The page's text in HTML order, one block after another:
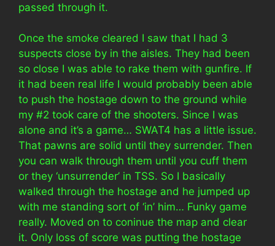
passed through it.
Once the smoke cleared I saw that I had 3
suspects close by in the aisles. They had been
so close I was able to rake them with gunfire. If
it had been real life I would probably been able
to push the hostage down to the ground while
my #2 took care of the shooters. Since I was
alone and it’s a game… SWAT4 has a little issue.
That pawns are solid until they surrender. Then
you can walk through them until you cuff them
or they ‘unsurrender’ in TSS. So I basically
walked through the hostage and he jumped up
with me standing sort of ‘in’ him… Funky game
really. Moved on to coninue the map and clear
it. Only loss of score was putting the hostage